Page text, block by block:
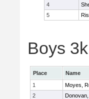
4
5
Boys
Place Name
1
Moyes,
2